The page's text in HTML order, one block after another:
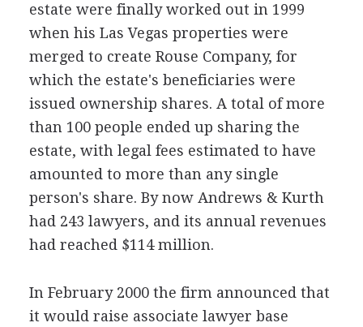
estate were finally worked out in 1999
when his Las Vegas properties were
merged to create Rouse Company, for
which the estate's beneficiaries were
issued ownership shares. A total of more
than 100 people ended up sharing the
estate, with legal fees estimated to have
amounted to more than any single
person's share. By now Andrews & Kurth
had 243 lawyers, and its annual revenues
had reached $114 million.
In February 2000 the firm announced that
it would raise associate lawyer base